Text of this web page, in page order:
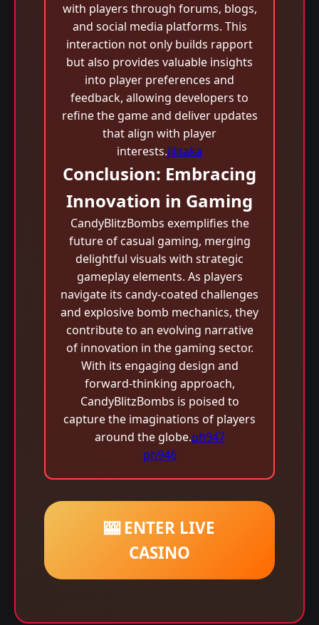
with players through forums, blogs,
and social media platforms. This
interaction not only builds rapport
but also provides valuable insights
into player preferences and
feedback, allowing developers to
refine the game and deliver updates
that align with player
interests.jilitaka
Conclusion: Embracing
Innovation in Gaming
CandyBlitzBombs exemplifies the
future of casual gaming, merging
delightful visuals with strategic
gameplay elements. As players
navigate its candy-coated challenges
and explosive bomb mechanics, they
contribute to an evolving narrative
of innovation in the gaming sector.
With its engaging design and
forward-thinking approach,
CandyBlitzBombs is poised to
capture the imaginations of players
around the globe.ph947
ph946
🎰 ENTER LIVE
CASINO